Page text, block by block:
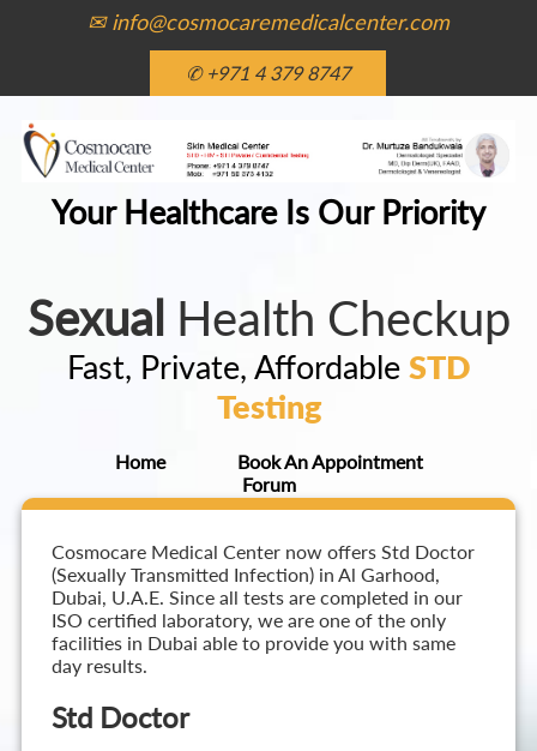
✉ info@cosmocaremedicalcenter.com
✆ +971 4 379 8747
Your Healthcare Is Our Priority
Sexual Health Checkup
Fast, Private, Affordable STD
Testing
Home
Book An Appointment
Forum
Cosmocare Medical Center now offers Std Doctor
(Sexually Transmitted Infection) in Al Garhood,
Dubai, U.A.E. Since all tests are completed in our
ISO certified laboratory, we are one of the only
facilities in Dubai able to provide you with same
day results.
Std Doctor